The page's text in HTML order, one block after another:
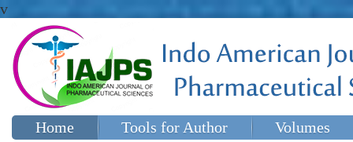
v
Home Tools for Author
Volumes